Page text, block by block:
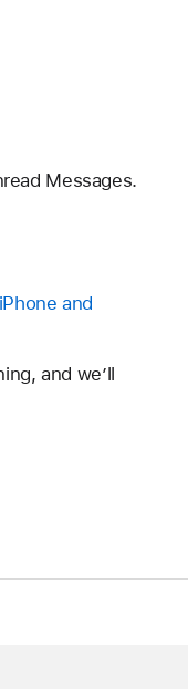
Messages.
and
and we’ll